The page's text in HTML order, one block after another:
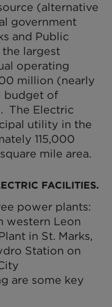
(alternative
government
and Public
largest
operating
million (nearly
budget of
The Electric
utility in the
115,000
mile area.
FACILITIES.
power plants:
western Leon
in St. Marks,
Station on
are some key